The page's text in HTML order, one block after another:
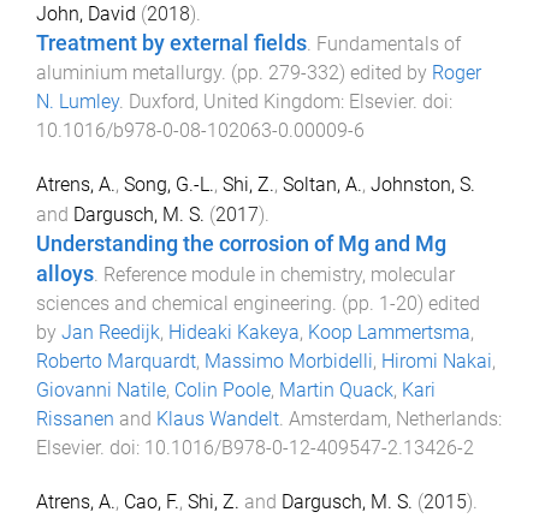
John, David (2018).
Treatment by external fields Fundamentals of
aluminium metallurgy . (pp. 279-332) edited by Roger
N. Lumley. Duxford, United Kingdom: Elsevier. doi:
10.1016/b978-0-08-102063-0.00009-6
Atrens, A., Song, G.-L., Shi, Z., Soltan, A., Johnston, S.
and Dargusch, M. S. (2017).
Understanding the corrosion of Mg and Mg
alloys Reference module in chemistry, molecular
sciences and chemical engineering . (pp. 1-20) edited
by Jan Reedijk, Hideaki Kakeya, Koop Lammertsma,
Roberto Marquardt, Massimo Morbidelli, Hiromi Nakai,
Giovanni Natile, Colin Poole, Martin Quack, Kari
Rissanen and Klaus Wandelt Amsterdam, Netherlands:
Elsevier. doi: 10.1016/B978-0-12-409547-2.13426-2
Atrens, A., Cao, F., Shi, Z. and Dargusch, M. S. (2015).